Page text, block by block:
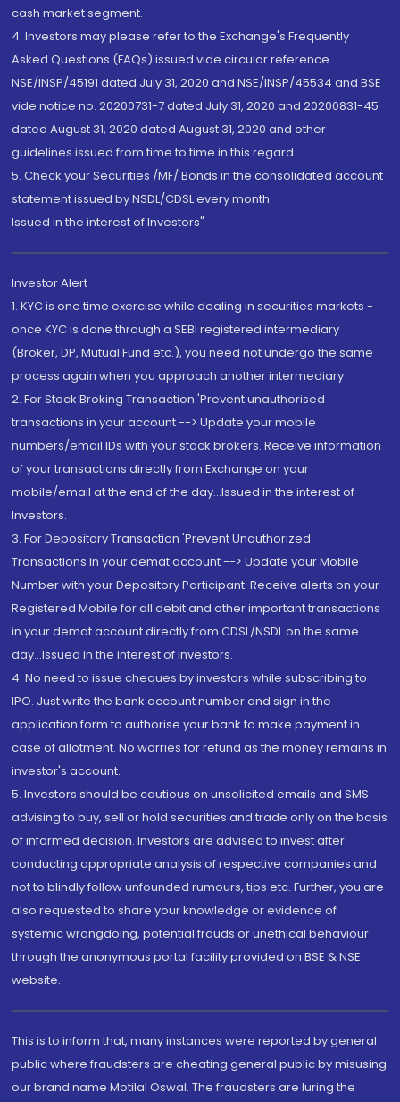
cash market segment.
4. Investors may please refer to the Exchange's Frequently
Asked Questions (FAQs) issued vide circular reference
NSE/INSP/45191 dated July 31, 2020 and NSE/INSP/45534 and BSE
vide notice no. 20200731-7 dated July 31, 2020 and 20200831-45
dated August 31, 2020 dated August 31, 2020 and other
guidelines issued from time to time in this regard
5. Check your Securities /MF/ Bonds in the consolidated account
statement issued by NSDL/CDSL every month.
Issued in the interest of Investors"
Investor Alert
1. KYC is one time exercise while dealing in securities markets -
once KYC is done through a SEBI registered intermediary
(Broker, DP, Mutual Fund etc.), you need not undergo the same
process again when you approach another intermediary
2. For Stock Broking Transaction 'Prevent unauthorised
transactions in your account --> Update your mobile
numbers/email IDs with your stock brokers. Receive information
of your transactions directly from Exchange on your
mobile/email at the end of the day...Issued in the interest of
Investors.
3. For Depository Transaction 'Prevent Unauthorized
Transactions in your demat account --> Update your Mobile
Number with your Depository Participant. Receive alerts on your
Registered Mobile for all debit and other important transactions
in your demat account directly from CDSL/NSDL on the same
day...Issued in the interest of investors.
4. No need to issue cheques by investors while subscribing to
IPO. Just write the bank account number and sign in the
application form to authorise your bank to make payment in
case of allotment. No worries for refund as the money remains in
investor's account.
5. Investors should be cautious on unsolicited emails and SMS
advising to buy, sell or hold securities and trade only on the basis
of informed decision. Investors are advised to invest after
conducting appropriate analysis of respective companies and
not to blindly follow unfounded rumours, tips etc. Further, you are
also requested to share your knowledge or evidence of
systemic wrongdoing, potential frauds or unethical behaviour
through the anonymous portal facility provided on BSE & NSE
website.
This is to inform that, many instances were reported by general
public where fraudsters are cheating general public by misusing
our brand name Motilal Oswal. The fraudsters are luring the